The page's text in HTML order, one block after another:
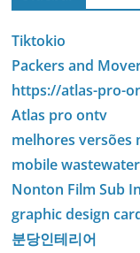
Tiktokio
Packers and
https://atlas-pro-
Atlas pro ontv
melhores versões
mobile
Nonton Film Sub
graphic design
분당인테리어